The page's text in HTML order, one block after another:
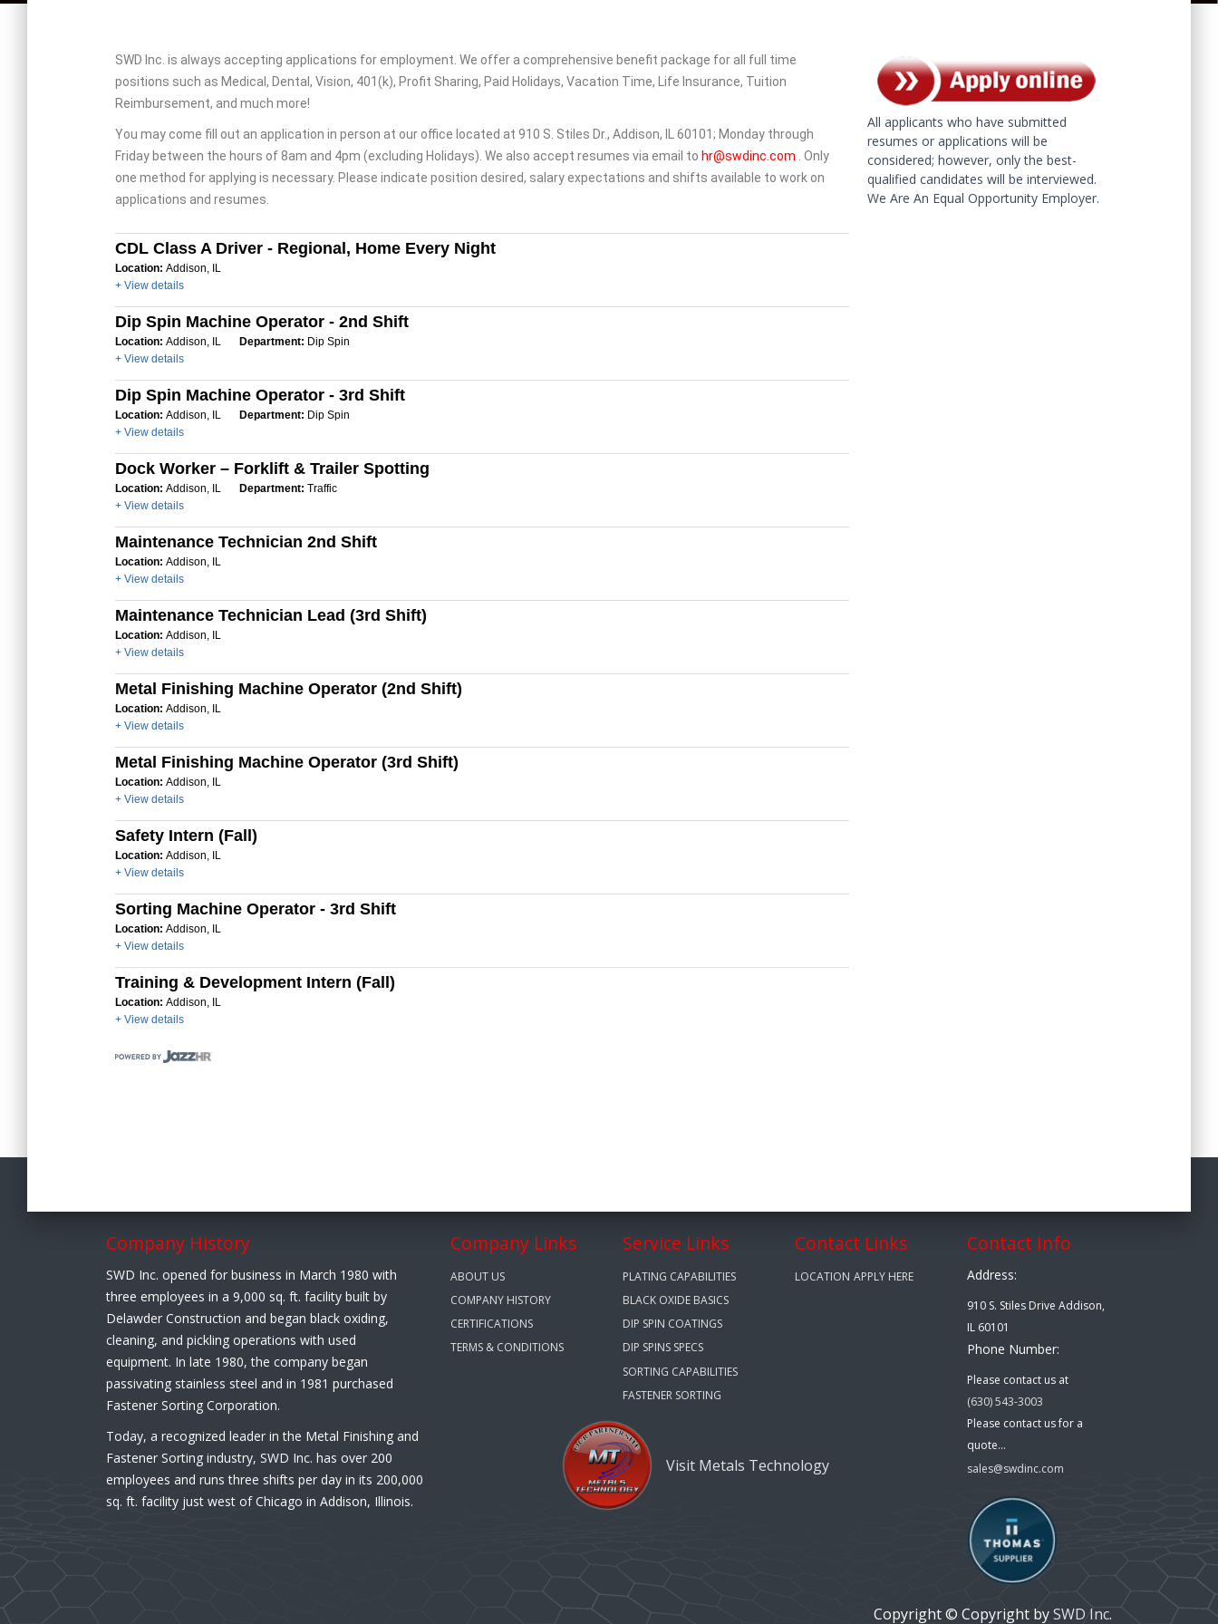
SWD Inc. is always accepting applications for employment. We offer a comprehensive benefit package for all full time
positions such as Medical, Dental, Vision, 401(k), Profit Sharing, Paid Holidays, Vacation Time, Life Insurance, Tuition
Reimbursement, and much more!
You may come fill out an application in person at our office located at 910 S. Stiles Dr., Addison, IL 60101; Monday through
Friday between the hours of 8am and 4pm (excluding Holidays). We also accept resumes via email to hr@swdinc.com . Only
one method for applying is necessary. Please indicate position desired, salary expectations and shifts available to work on
applications and resumes.
CDL Class A Driver - Regional, Home Every Night
Location: Addison, IL
+ View details
Dip Spin Machine Operator - 2nd Shift
Location: Addison, IL Department: Dip Spin
+ View details
Dip Spin Machine Operator - 3rd Shift
Location: Addison, IL Department: Dip Spin
+ View details
Dock Worker – Forklift & Trailer Spotting
Location: Addison, IL Department: Traffic
+ View details
Maintenance Technician 2nd Shift
Location: Addison, IL
+ View details
Maintenance Technician Lead (3rd Shift)
Location: Addison, IL
+ View details
Metal Finishing Machine Operator (2nd Shift)
Location: Addison, IL
+ View details
Metal Finishing Machine Operator (3rd Shift)
Location: Addison, IL
+ View details
Safety Intern (Fall)
Location: Addison, IL
+ View details
Sorting Machine Operator - 3rd Shift
Location: Addison, IL
+ View details
Training & Development Intern (Fall)
Location: Addison, IL
+ View details
All applicants who have submitted
resumes or applications will be
considered; however, only the best-
qualified candidates will be interviewed.
We Are An Equal Opportunity Employer.
Company History
SWD Inc. opened for business in March 1980 with
three employees in a 9,000 sq. ft. facility built by
Delawder Construction and began black oxiding,
cleaning, and pickling operations with used
equipment. In late 1980, the company began
passivating stainless steel and in 1981 purchased
Fastener Sorting Corporation.
Today, a recognized leader in the Metal Finishing and
Fastener Sorting industry, SWD Inc. has over 200
employees and runs three shifts per day in its 200,000
sq. ft. facility just west of Chicago in Addison, Illinois.
Company Links
ABOUT US
COMPANY HISTORY
CERTIFICATIONS
TERMS & CONDITIONS
Service Links
PLATING CAPABILITIES
BLACK OXIDE BASICS
DIP SPIN COATINGS
DIP SPINS SPECS
SORTING CAPABILITIES
FASTENER SORTING
Contact Links
LOCATION APPLY HERE
Visit Metals Technology
Contact Info
Address:
910 S. Stiles Drive Addison,
IL 60101
Phone Number:
Please contact us at
(630) 543-3003
Please contact us for a
quote...
sales@swdinc.com
Copyright © Copyright bySWD Inc.